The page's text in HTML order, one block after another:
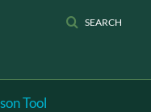
SEARCH
Tool